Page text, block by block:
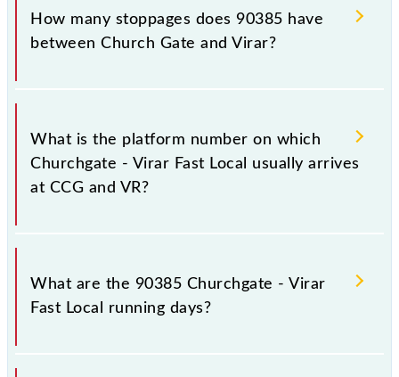
destination station, Virar, at 11:44 .
How many stoppages does 90385 have
between Church Gate and Virar?
The 90385 Churchgate - Virar Fast Local has 15
stoppages in the route, including both source and
destination stations.
What is the platform number on which
Churchgate - Virar Fast Local usually arrives
at CCG and VR?
Churchgate - Virar Fast Local arrives on platform
number -- at Church Gate (CCG) and platform
What are the 90385 Churchgate - Virar
Fast Local running days?
The 90385 Churchgate - Virar Fast Local runs on